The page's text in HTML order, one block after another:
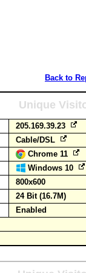
Back to
Unique
205.169.39.23
Cable/DSL
Chrome 11
Windows 10
800x600
24 Bit (16.7M)
Enabled